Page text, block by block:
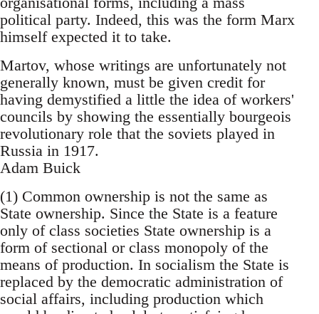
political party. Indeed, this was the form Marx
himself expected it to take.
Martov, whose writings are unfortunately not
generally known, must be given credit for
having demystified a little the idea of workers'
councils by showing the essentially bourgeois
revolutionary role that the soviets played in
Russia in 1917.
Adam Buick
(1) Common ownership is not the same as
State ownership. Since the State is a feature
only of class societies State ownership is a
form of sectional or class monopoly of the
means of production. In socialism the State is
replaced by the democratic administration of
social affairs, including production which